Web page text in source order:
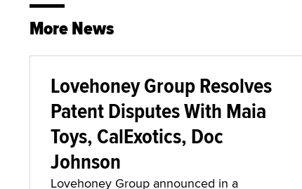
More News
Lovehoney Group Resolves
Patent Disputes With Maia
Toys, CalExotics, Doc
Johnson
Lovehoney Group announced in a